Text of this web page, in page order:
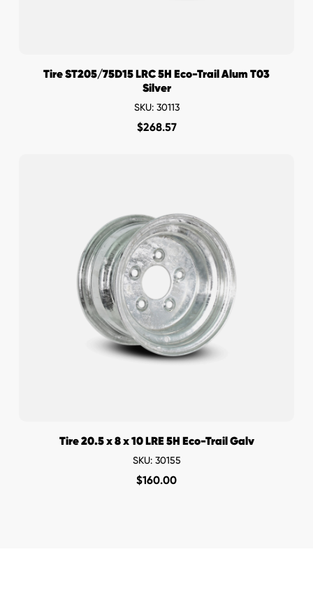
Tire ST205/75D15 LRC 5H Eco-Trail Alum T03
Silver
SKU: 30113
$268.57
Tire 20.5 x 8 x 10 LRE 5H Eco-Trail Galv
SKU: 30155
$160.00